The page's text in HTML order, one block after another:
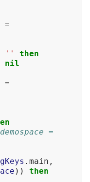
=
''
then
nil
=
=
. main ,
))
then